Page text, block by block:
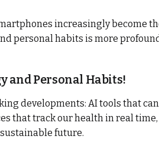
increasingly become
personal habits is more
and Personal Habits!
developments: AI tools that
that track our health in real
future.